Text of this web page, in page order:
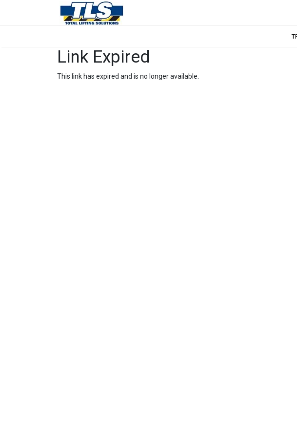
Link Expired
This link has expired and is no longer available.